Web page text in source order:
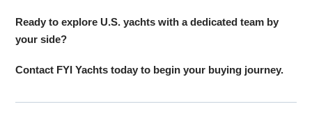
Ready to explore U.S. yachts with a dedicated team by
your side?
Contact FYI Yachts today to begin your buying journey.